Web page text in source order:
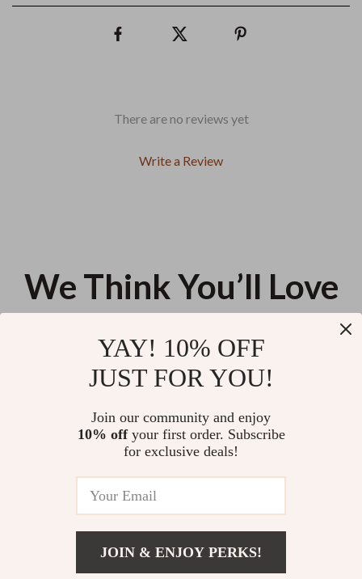
There are no reviews yet
Write a Review
We Think You’ll Love
Water Bottle Organizer – 7 Slot
Pad – Compact, Smooth, Non-
Charming Nordic Rainbow
Silicone Coasters – Elegant,
Non-Slip, Heat-Resistant Table
US $13.95
YAY! 10% OFF
JUST FOR YOU!
Join our community and enjoy
10% offyour first order. Subscribe
for exclusive deals!
JOIN & ENJOY PERKS!